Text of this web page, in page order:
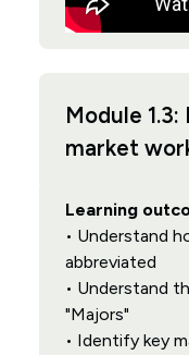
Module
market
Learning
• Understand
abbreviated
• Understand
"Majors"
• Identify key